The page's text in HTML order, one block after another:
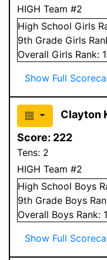
HIGH Team #2
High School Girls
9th Grade Girls
Overall Girls Rank:
Show Full
Clayton
Score: 222
Tens: 2
HIGH Team #2
High School Boys
9th Grade Boys
Overall Boys Rank:
Show Full